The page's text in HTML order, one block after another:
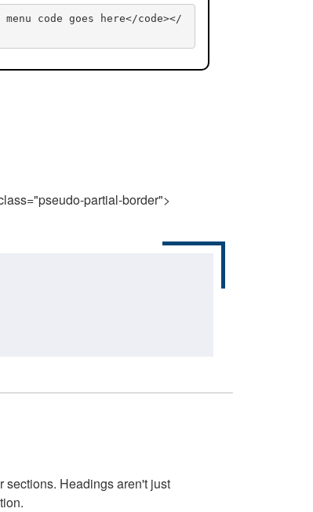
code goes here</code></
partial-border">
sections. Headings aren't just